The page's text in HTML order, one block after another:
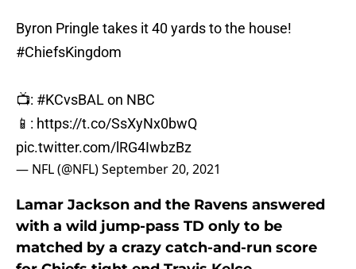
Byron Pringle takes it 40 yards to the house!
#ChiefsKingdom
📺: #KCvsBALon NBC
📱: https://t.co/SsXyNx0bwQ
pic.twitter.com/lRG4IwbzBz
— NFL (@NFL)September 20, 2021
Lamar Jackson and the Ravens answered
with a wild jump-pass TD only to be
matched by a crazy catch-and-run score